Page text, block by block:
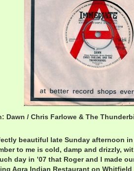
Dawn / Chris Farlowe & The
beautiful late Sunday afternoon
to me is cold, damp and drizzly,
day in ’07 that Roger and I made
Agra Indian Restaurant on